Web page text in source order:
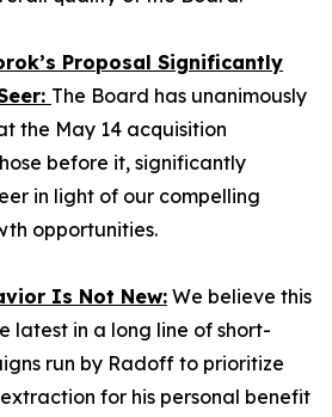
Proposal Significantly
The Board has unanimously
the May 14 acquisition
before it, significantly
in light of our compelling
opportunities.
Is Not New: We believe this
latest in a long line of short-
run by Radoff to prioritize
for his personal benefit